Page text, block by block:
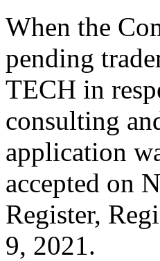
When the
pending
TECH in
consulting
application
accepted on
Register,
9, 2021.